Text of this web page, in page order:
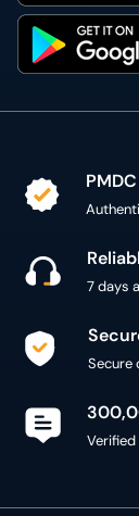
7 days
Secure
Verified